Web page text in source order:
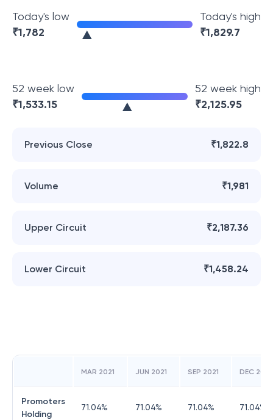
Today's low
₹1,782
Today's high
₹1,829.7
52 week low
₹1,533.15
52 week high
₹2,125.95
Previous Close ₹1,822.8
Volume ₹1,981
Upper Circuit ₹2,187.36
Lower Circuit ₹1,458.24
MAR 2021 JUN 2021 SEP 2021 DEC 2021
Promoters
Holding
71.04% 71.04% 71.04% 71.04%